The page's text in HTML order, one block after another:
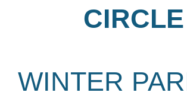
CIRCLE
WINTER